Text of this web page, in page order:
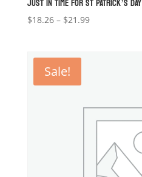
JUST IN TIME FOR ST PATRICK’S DAY
$18.26 – $21.99Price
Sale!